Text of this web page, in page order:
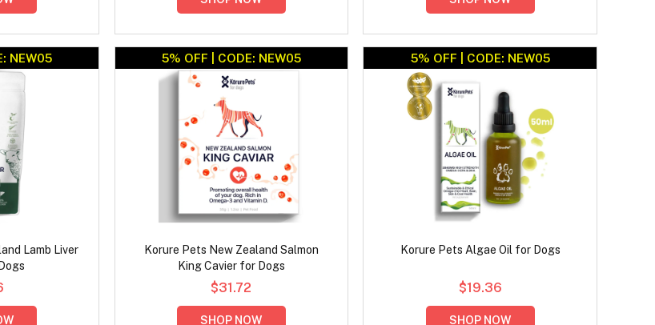
NEW05
Lamb Liver
5% OFF | CODE: NEW05
Korure Pets New Zealand Salmon
King Cavier for Dogs
$31.72
SHOP NOW
5% OFF | CODE: NEW05
Korure Pets Algae Oil for Dogs
$19.36
SHOP NOW